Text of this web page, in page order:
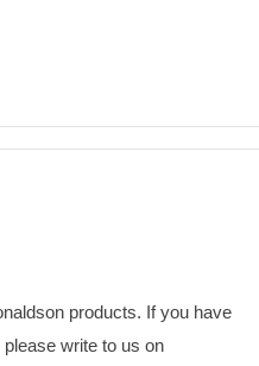
products. If you have
write to us on